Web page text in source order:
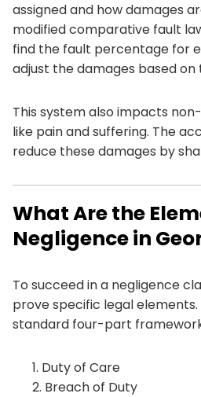
assigned and how damages
modified comparative fault
find the fault percentage for
adjust the damages based
This system also impacts
like pain and suffering. The
reduce these damages by
What Are the
Negligence in
To succeed in a negligence
prove specific legal
standard four-part
Duty of Care
Breach of Duty